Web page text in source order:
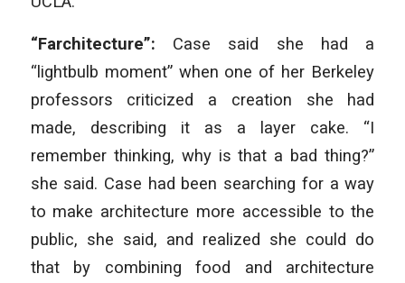
“Farchitecture”: Case said she had a
“lightbulb moment” when one of her Berkeley
professors criticized a creation she had
made, describing it as a layer cake. “I
remember thinking, why is that a bad thing?”
she said. Case had been searching for a way
to make architecture more accessible to the
public, she said, and realized she could do
that by combining food and architecture